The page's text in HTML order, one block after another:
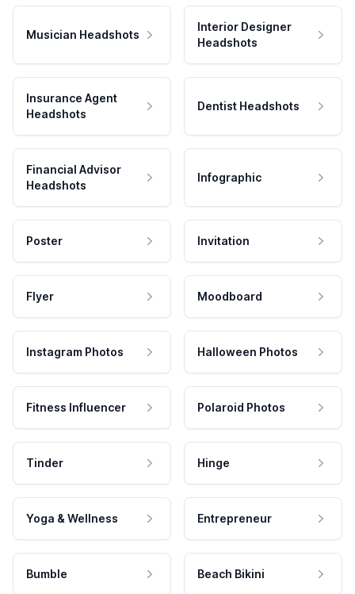
Musician Headshots
Interior Designer
Headshots
Insurance Agent
Headshots
Dentist Headshots
Financial Advisor
Headshots
Infographic
Poster Invitation
Flyer Moodboard
Instagram Photos Halloween Photos
Fitness Influencer Polaroid Photos
Tinder Hinge
Yoga & Wellness Entrepreneur
Bumble Beach Bikini